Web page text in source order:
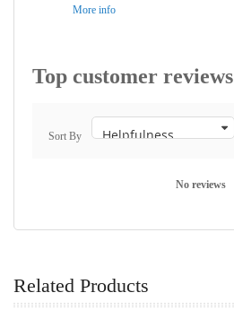
More info
Top customer reviews
Sort By
No reviews
Related Products